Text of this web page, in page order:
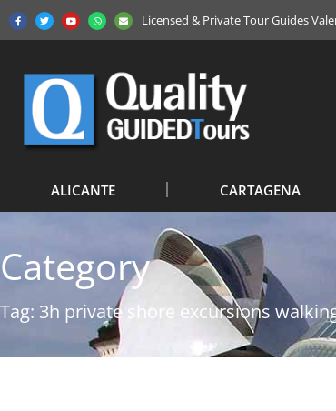
Licensed & Private Tour Guides
ALICANTE CARTAGENA
Category
Tag: 3h private shore excursions